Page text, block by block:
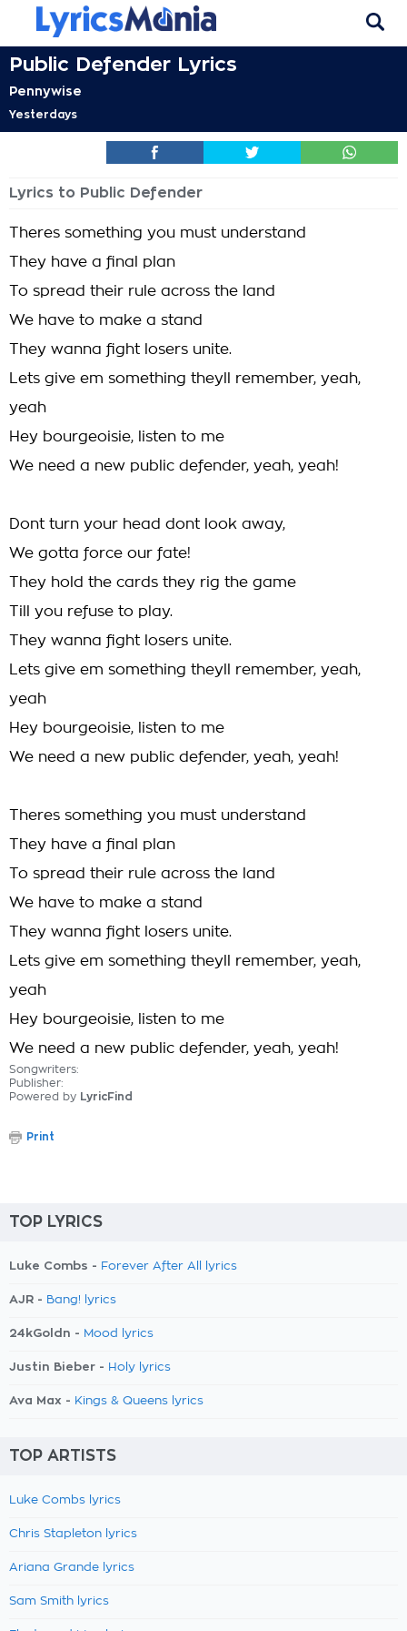
Public Defender Lyrics
Pennywise
Yesterdays
Lyrics to Public Defender
Theres something you must understand
They have a final plan
To spread their rule across the land
We have to make a stand
They wanna fight losers unite.
Lets give em something theyll remember, yeah,
yeah
Hey bourgeoisie, listen to me
We need a new public defender, yeah, yeah!
Dont turn your head dont look away,
We gotta force our fate!
They hold the cards they rig the game
Till you refuse to play.
They wanna fight losers unite.
Lets give em something theyll remember, yeah,
yeah
Hey bourgeoisie, listen to me
We need a new public defender, yeah, yeah!
Theres something you must understand
They have a final plan
To spread their rule across the land
We have to make a stand
They wanna fight losers unite.
Lets give em something theyll remember, yeah,
yeah
Hey bourgeoisie, listen to me
We need a new public defender, yeah, yeah!
Songwriters:
Publisher:
Powered by LyricFind
Print
TOP LYRICS
Luke Combs - Forever After All lyrics
AJR - Bang! lyrics
24kGoldn - Mood lyrics
Justin Bieber - Holy lyrics
Ava Max - Kings & Queens lyrics
TOP ARTISTS
Luke Combs lyrics
Chris Stapleton lyrics
Ariana Grande lyrics
Sam Smith lyrics